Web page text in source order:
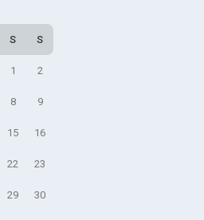
S S
1 2
8 9
15 16
22 23
29 30